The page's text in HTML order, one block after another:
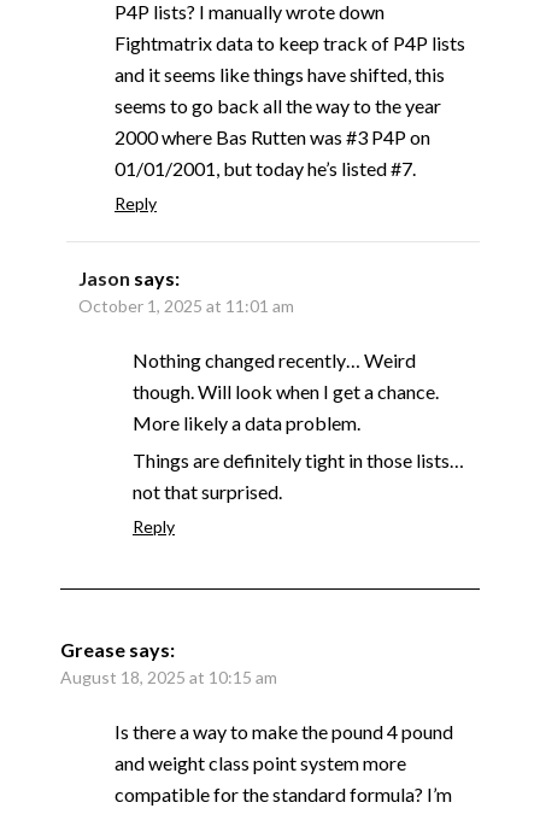
P4P lists? I manually wrote down
Fightmatrix data to keep track of P4P lists
and it seems like things have shifted, this
seems to go back all the way to the year
2000 where Bas Rutten was #3 P4P on
01/01/2001, but today he’s listed #7.
Reply
Jason says:
October 1, 2025 at 11:01 am
Nothing changed recently… Weird
though. Will look when I get a chance.
More likely a data problem.
Things are definitely tight in those lists…
not that surprised.
Reply
Grease says:
August 18, 2025 at 10:15 am
Is there a way to make the pound 4 pound
and weight class point system more
compatible for the standard formula? I’m